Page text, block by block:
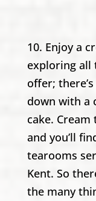
10. Enjoy a
exploring all
offer;
down with a
cake.
and you’ll
tearooms
Kent. So
the many